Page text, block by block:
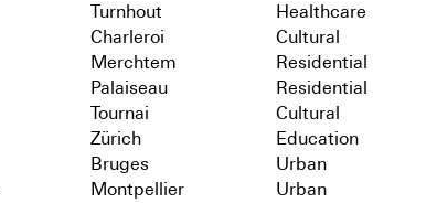
Turnhout Healthcare
Charleroi Cultural
Merchtem Residential
Palaiseau Residential
Tournai Cultural
Zürich Education
Bruges Urban
Montpellier Urban